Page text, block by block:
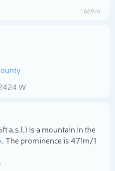
1 669 m
W
a.s.l.) is a mountain in the
. The prominence is 471m/1